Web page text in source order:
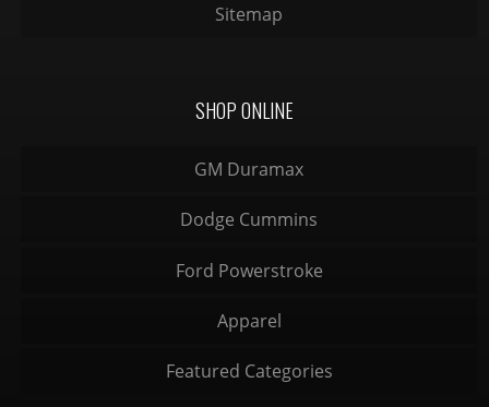
Sitemap
SHOP ONLINE
GM Duramax
Dodge Cummins
Ford Powerstroke
Apparel
Featured Categories